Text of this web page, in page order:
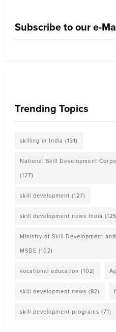
Subscribe to our e-
Trending Topics
skilling in India (131)
National Skill Development
(127)
skill development (127)
skill development news India
Ministry of Skill Development
MSDE (102)
vocational education (102)
skill development news (82)
skill development programs (71)